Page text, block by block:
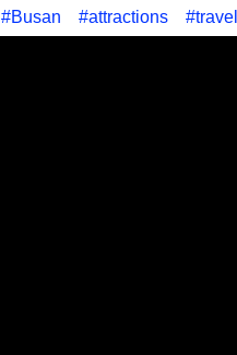
#Busan #attractions #travel